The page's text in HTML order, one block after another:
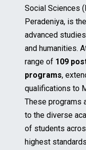
Social Sciences
Peradeniya, is
advanced
and humanities.
range of 109
programs,
qualifications to
These programs
to the diverse
of students
highest